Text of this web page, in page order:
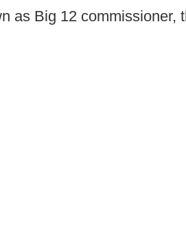
as Big 12 commissioner,